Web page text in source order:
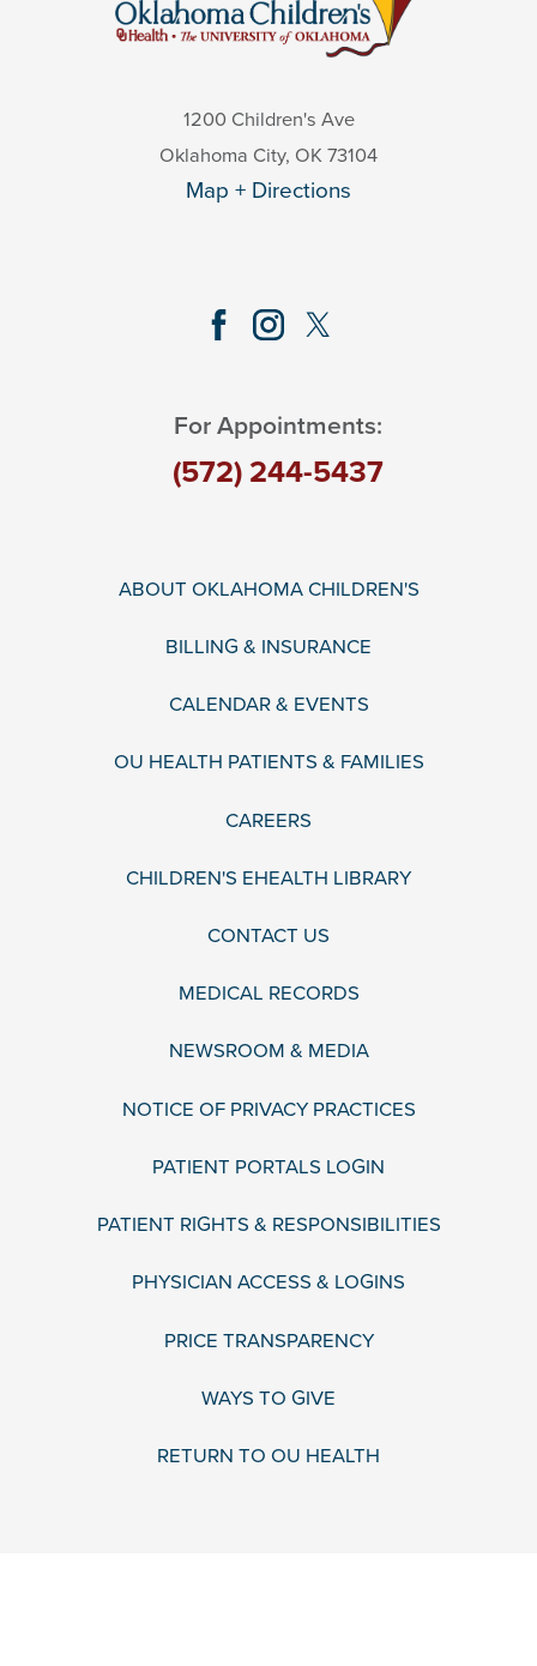
1200 Children's Ave
Oklahoma City, OK 73104
Map + Directions
For Appointments:
(572) 244-5437
ABOUT OKLAHOMA CHILDREN'S
BILLING & INSURANCE
CALENDAR & EVENTS
OU HEALTH PATIENTS & FAMILIES
CAREERS
CHILDREN'S EHEALTH LIBRARY
CONTACT US
MEDICAL RECORDS
NEWSROOM & MEDIA
NOTICE OF PRIVACY PRACTICES
PATIENT PORTALS LOGIN
PATIENT RIGHTS & RESPONSIBILITIES
PHYSICIAN ACCESS & LOGINS
PRICE TRANSPARENCY
WAYS TO GIVE
RETURN TO OU HEALTH